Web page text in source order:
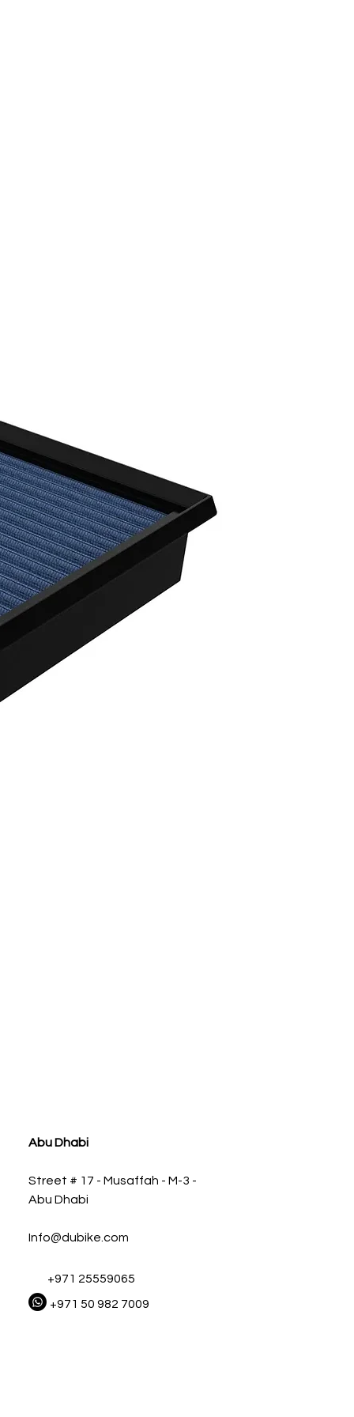
Abu Dhabi
Street # 17 - Musaffah - M-3 -
Abu Dhabi
Info@dubike.com
+971 25559065
+971 50 982 7009